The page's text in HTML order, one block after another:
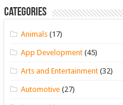
Categories
Animals (17)
App Development (45)
Arts and Entertainment (32)
Automotive (27)